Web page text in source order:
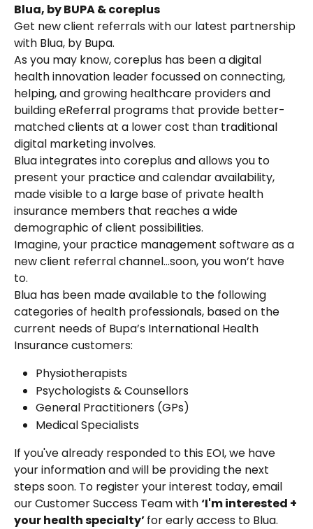
Blua, by BUPA & coreplus
Get new client referrals with our latest partnership
with Blua, by Bupa.
As you may know, coreplus has been a digital
health innovation leader focussed on connecting,
helping, and growing healthcare providers and
building eReferral programs that provide better-
matched clients at a lower cost than traditional
digital marketing involves.
Blua integrates into coreplus and allows you to
present your practice and calendar availability,
made visible to a large base of private health
insurance members that reaches a wide
demographic of client possibilities.
Imagine, your practice management software as a
new client referral channel…soon, you won’t have
to.
Blua has been made available to the following
categories of health professionals, based on the
current needs of Bupa’s International Health
Insurance customers:
Physiotherapists
Psychologists & Counsellors
General Practitioners (GPs)
Medical Specialists
If you've already responded to this EOI, we have
your information and will be providing the next
steps soon. To register your interest today, email
our Customer Success Team with ‘I'm interested +
your health specialty’ for early access to Blua.